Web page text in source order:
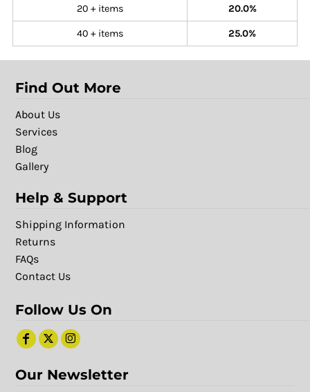
20 + items 20.0%
40 + items 25.0%
Find Out More
About Us
Services
Blog
Gallery
Help & Support
Shipping Information
Returns
FAQs
Contact Us
Follow Us On
Our Newsletter